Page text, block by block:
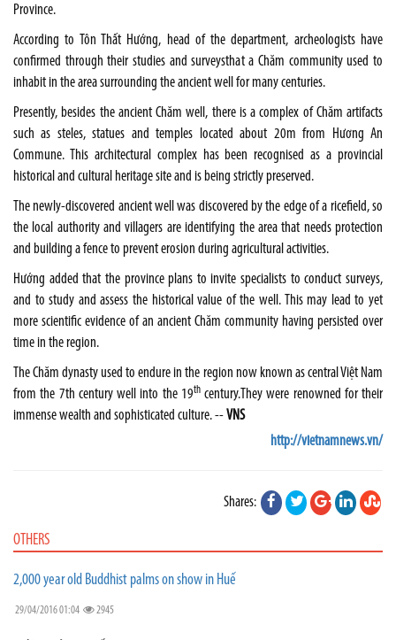
Province.
According to Tôn Thất Hướng, head of the department, archeologists have
confirmed through their studies and surveysthat a Chăm community used to
inhabit in the area surrounding the ancient well for many centuries.
Presently, besides the ancient Chăm well, there is a complex of Chăm artifacts
such as steles, statues and temples located about 20m from Hương An
Commune. This architectural complex has been recognised as a provincial
historical and cultural heritage site and is being strictly preserved.
The newly-discovered ancient well was discovered by the edge of a ricefield, so
the local authority and villagers are identifying the area that needs protection
and building a fence to prevent erosion during agricultural activities.
Hướng added that the province plans to invite specialists to conduct surveys,
and to study and assess the historical value of the well. This may lead to yet
more scientific evidence of an ancient Chăm community having persisted over
time in the region.
The Chăm dynasty used to endure in the region now known as central Việt Nam
from the 7th century well into the 19thcentury.They were renowned for their
immense wealth and sophisticated culture. --VNS
http://vietnamnews.vn/
Shares:
OTHERS
2,000 year old Buddhist palms on show in Huế
29/04/2016 01:04 2945